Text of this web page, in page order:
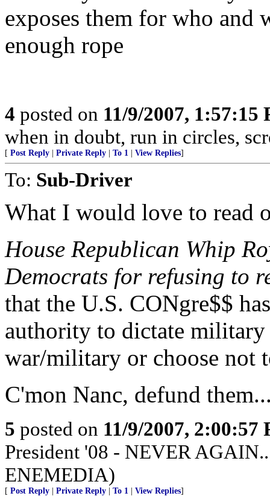
exposes them for who and
enough rope
4 posted on 11/9/2007, 1:57:15
when in doubt, run in circles,
[ Post Reply Private Reply To 1 View Replies]
To: Sub-Driver
What I would love to read
House Republican Whip
Democrats for refusing to
that the U.S. CONgre$$
authority to dictate military
war/military or choose not
C'mon Nanc, defund
5 posted on 11/9/2007, 2:00:57
President '08 - NEVER
ENEMEDIA)
[ Post Reply Private Reply To 1 View Replies]